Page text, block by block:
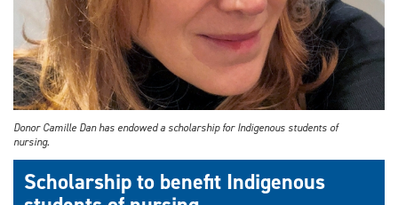
Donor Camille Dan has endowed a scholarship for Indigenous students of
nursing.
Scholarship to benefit Indigenous